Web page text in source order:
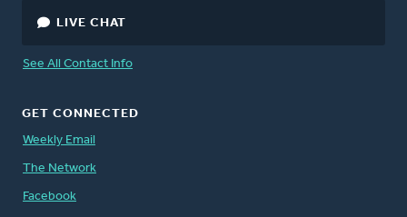
LIVE CHAT
See All Contact Info
GET CONNECTED
Weekly Email
The Network
Facebook